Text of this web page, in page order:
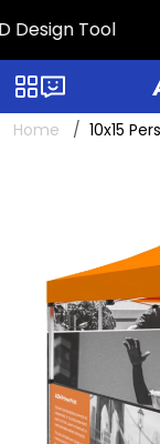
Design Tool
Categories
Home 10x15